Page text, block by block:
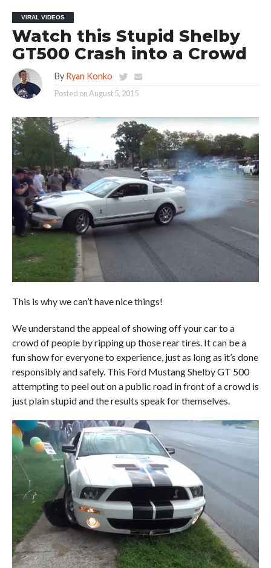
VIRAL VIDEOS
Watch this Stupid Shelby
GT500 Crash into a Crowd
By Ryan Konko
Posted onAugust 5, 2015
This is why we can’t have nice things!
We understand the appeal of showing off your car to a
crowd of people by ripping up those rear tires. It can be a
fun show for everyone to experience, just as long as it’s done
responsibly and safely. This Ford Mustang Shelby GT 500
attempting to peel out on a public road in front of a crowd is
just plain stupid and the results speak for themselves.